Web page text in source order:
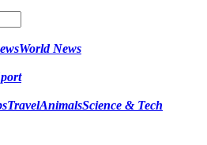
World News
TravelAnimalsScience & Tech